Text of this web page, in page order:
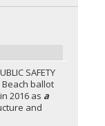
SAFETY
Beach ballot
2016 as a
and